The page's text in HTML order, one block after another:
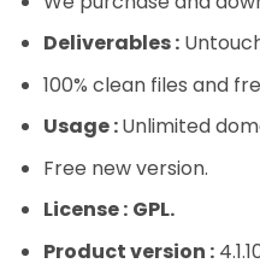
Deliverables :
100% clean files and
Usage :Unlimited
Free new version.
License : GPL.
Product version :